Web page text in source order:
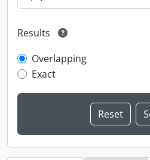
Results
Overlapping
Exact